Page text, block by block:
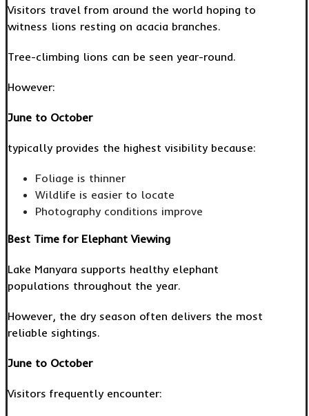
Visitors travel from around the world hoping to
witness lions resting on acacia branches.
Tree-climbing lions can be seen year-round.
However:
June to October
typically provides the highest visibility because:
Foliage is thinner
Wildlife is easier to locate
Photography conditions improve
Best Time for Elephant Viewing
Lake Manyara supports healthy elephant
populations throughout the year.
However, the dry season often delivers the most
reliable sightings.
June to October
Visitors frequently encounter: